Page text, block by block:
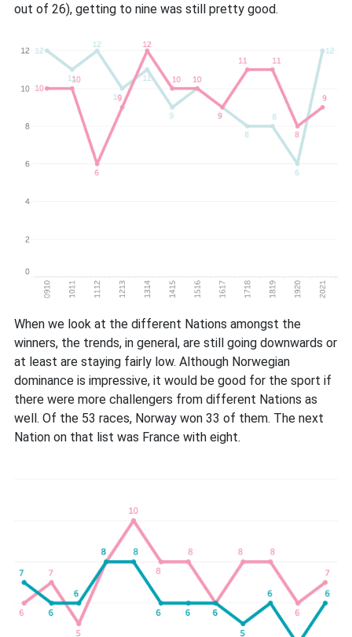
out of 26), getting to nine was still pretty good.
When we look at the different Nations amongst the
winners, the trends, in general, are still going downwards or
at least are staying fairly low. Although Norwegian
dominance is impressive, it would be good for the sport if
there were more challengers from different Nations as
well. Of the 53 races, Norway won 33 of them. The next
Nation on that list was France with eight.